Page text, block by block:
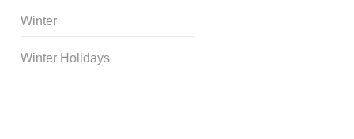
Winter
Winter Holidays